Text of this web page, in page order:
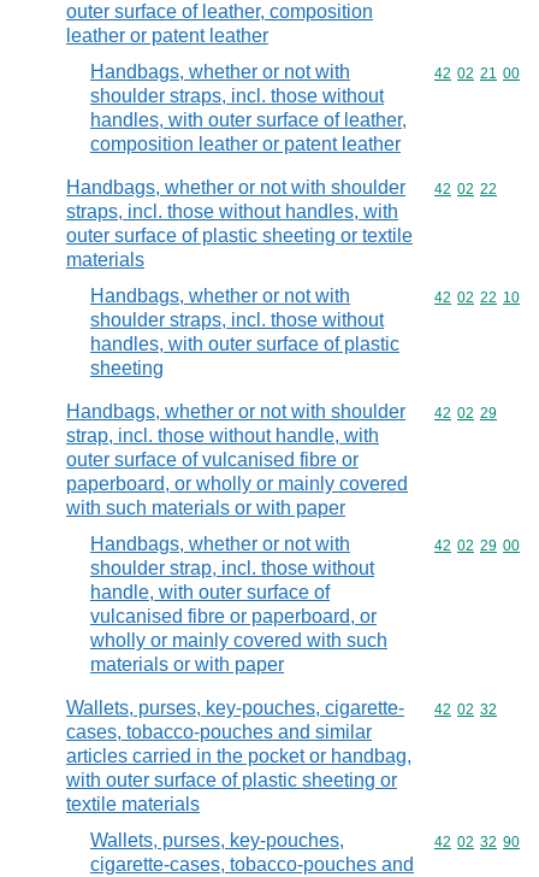
outer surface of leather, composition
leather or patent leather
Handbags, whether or not with
shoulder straps, incl. those without
handles, with outer surface of leather,
composition leather or patent leather
Commodity
42 02 21 00
Handbags, whether or not with shoulder
straps, incl. those without handles, with
outer surface of plastic sheeting or textile
materials
Commodity
42 02 22
Handbags, whether or not with
shoulder straps, incl. those without
handles, with outer surface of plastic
sheeting
Commodity
42 02 22 10
Handbags, whether or not with shoulder
strap, incl. those without handle, with
outer surface of vulcanised fibre or
paperboard, or wholly or mainly covered
with such materials or with paper
Commodity
42 02 29
Handbags, whether or not with
shoulder strap, incl. those without
handle, with outer surface of
vulcanised fibre or paperboard, or
wholly or mainly covered with such
materials or with paper
Commodity
42 02 29 00
Wallets, purses, key-pouches, cigarette-
cases, tobacco-pouches and similar
articles carried in the pocket or handbag,
with outer surface of plastic sheeting or
textile materials
Commodity
42 02 32
Wallets, purses, key-pouches,
cigarette-cases, tobacco-pouches and
Commodity
42 02 32 90